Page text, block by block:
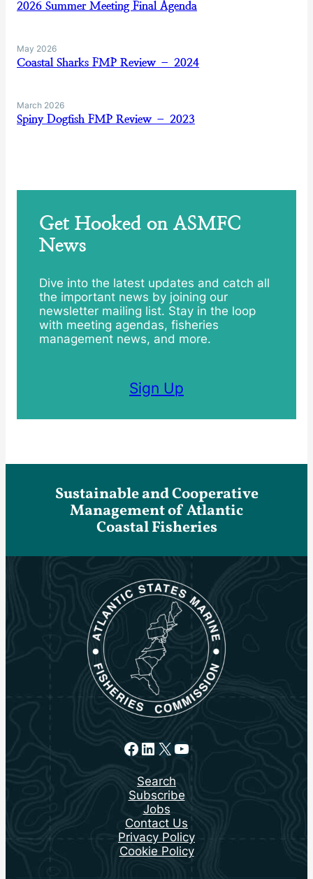
2026 Summer Meeting Final Agenda
May 2026
Coastal Sharks FMP Review – 2024
March 2026
Spiny Dogfish FMP Review – 2023
Get Hooked on ASMFC
News
Dive into the latest updates and catch all
the important news by joining our
newsletter mailing list. Stay in the loop
with meeting agendas, fisheries
management news, and more.
Sign Up
Sustainable and Cooperative
Management of Atlantic
Coastal Fisheries
Facebook
LinkedIn
X YouTube
Search
Subscribe
Jobs
Contact Us
Privacy Policy
Cookie Policy